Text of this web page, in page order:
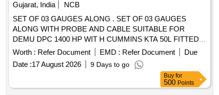
Gujarat, India
NCB
SET OF 03 GAUGES ALONG . SET OF 03 GAUGES
ALONG WITH PROBE AND CABLE SUITABLE FOR
DEMU DPC 1400 HP WIT H CUMMINS KTA 50L FITTED
IN PANEL INSTRUMENT CIL PART NO. 4055254 (GAUGE
LUBE OIL TEMPERATUR E: 3414455, GAUGE WATER
TEMPERATURE : 3414454, GAUGE LUBE OIL
PRESSURE: 500109). MAKE : CUM MINS/VDO/PRICOL
OR SIMILAR. [ Warranty Period: 30 Months after the date of
Worth : Refer Document EMD : Refer Document
Due
Date :17 August 2026 9 Days to go
Buy for
500 Points